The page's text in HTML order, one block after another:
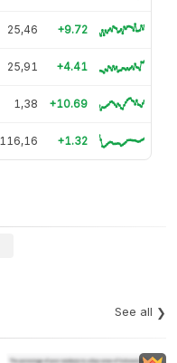
25,46 +9.72
25,91 +4.41
1,38 +10.69
116,16 +1.32
See all